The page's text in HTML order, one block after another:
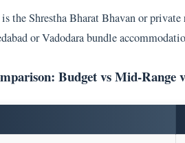
the Shrestha Bharat Bhavan or
or Vadodara bundle
Budget vs Mid-Range